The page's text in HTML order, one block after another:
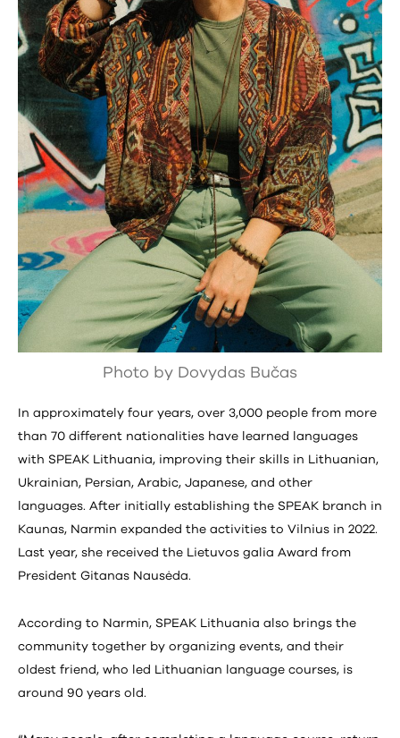
Photo by Dovydas Bučas
In approximately four years, over 3,000 people from more
than 70 different nationalities have learned languages
with SPEAK Lithuania, improving their skills in Lithuanian,
Ukrainian, Persian, Arabic, Japanese, and other
languages. After initially establishing the SPEAK branch in
Kaunas, Narmin expanded the activities to Vilnius in 2022.
Last year, she received the Lietuvos galia Award from
President Gitanas Nausėda.
According to Narmin, SPEAK Lithuania also brings the
community together by organizing events, and their
oldest friend, who led Lithuanian language courses, is
around 90 years old.